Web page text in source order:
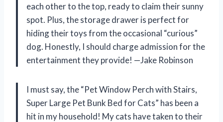
each other to the top, ready to claim their sunny
spot. Plus, the storage drawer is perfect for
hiding their toys from the occasional “curious”
dog. Honestly, I should charge admission for the
entertainment they provide! —Jake Robinson
I must say, the “Pet Window Perch with Stairs,
Super Large Pet Bunk Bed for Cats” has been a
hit in my household! My cats have taken to their